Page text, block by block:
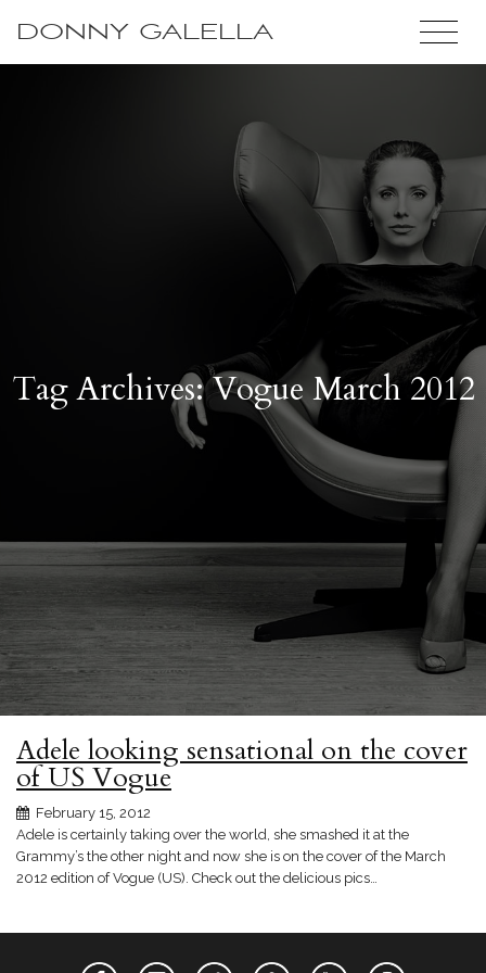
DONNY GALELLA
Tag Archives: Vogue March 2012
Adele looking sensational on the cover
of US Vogue
February 15, 2012
Adele is certainly taking over the world, she smashed it at the
Grammy’s the other night and now she is on the cover of the March
2012 edition of Vogue (US). Check out the delicious pics…